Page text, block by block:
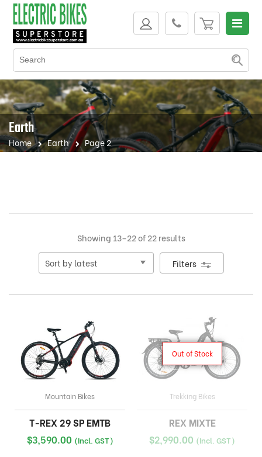
Earth
Home Earth Page 2
Showing 13–22 of 22 resultsSorted
latest
Filters
Mountain Bikes
T-REX 29 SP EMTB
$3,590.00 (Incl. GST)
Out of Stock
Trekking Bikes
REX MIXTE
$2,990.00 (Incl. GST)